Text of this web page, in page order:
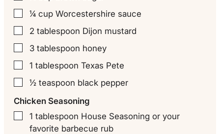
▢
¼ cup Worcestershire sauce
▢
2 tablespoon Dijon mustard
▢
3 tablespoon honey
▢
1 tablespoon Texas Pete
▢
½ teaspoon black pepper
Chicken Seasoning
▢
1 tablespoon House Seasoning or your
favorite barbecue rub